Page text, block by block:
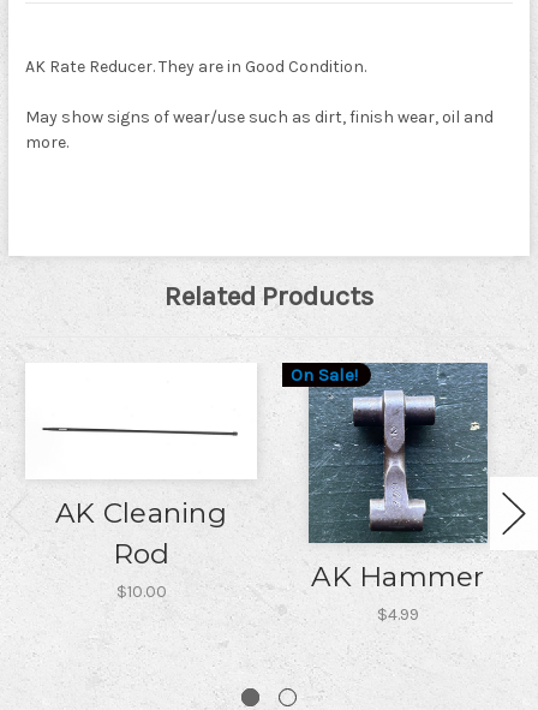
AK Rate Reducer. They are in Good Condition.
May show signs of wear/use such as dirt, finish wear, oil and
more.
Related Products
AK Cleaning
Rod
$10.00
On Sale!
AK Hammer
$4.99